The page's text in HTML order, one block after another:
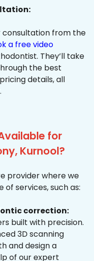
from the
a free video
They’ll take
the best
details, all
for
Kurnool?
provider where we
services, such as:
correction:
built with precision.
3D scanning
and design a
of our expert